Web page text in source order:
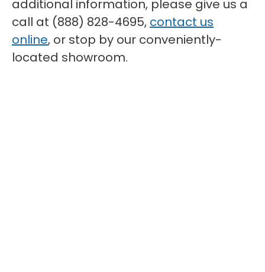
additional information, please give us a
call at (888) 828-4695, contact us
online, or stop by our conveniently-
located showroom.